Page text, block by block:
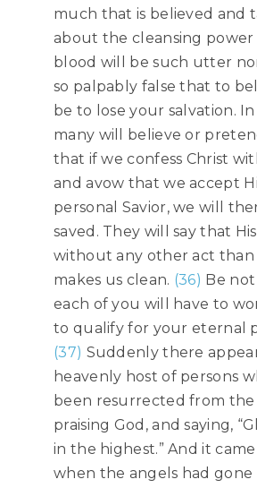
much that is believed and
about the cleansing power
blood will be such utter
so palpably false that to
be to lose your salvation.
many will believe or
that if we confess Christ
and avow that we accept
personal Savior, we will
saved. They will say that
without any other act than
makes us clean. (36) Be
each of you will have to
to qualify for your eternal
(37) Suddenly there
heavenly host of persons
been resurrected from the
praising God, and saying,
in the highest.” And it
when the angels had gone